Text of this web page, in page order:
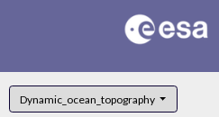
Dynamic_ocean_topography